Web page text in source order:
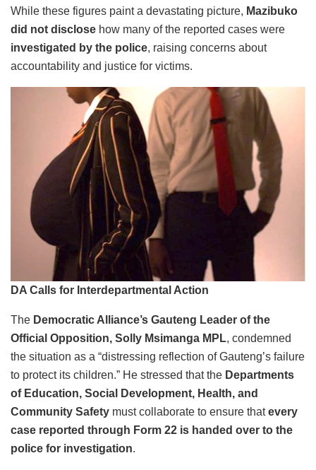
While these figures paint a devastating picture, Mazibuko
did not disclose how many of the reported cases were
investigated by the police, raising concerns about
accountability and justice for victims.
DA Calls for Interdepartmental Action
The Democratic Alliance’s Gauteng Leader of the
Official Opposition, Solly Msimanga MPL, condemned
the situation as a “distressing reflection of Gauteng’s failure
to protect its children.” He stressed that the Departments
of Education, Social Development, Health, and
Community Safety must collaborate to ensure thatevery
case reported through Form 22 is handed over to the
police for investigation.